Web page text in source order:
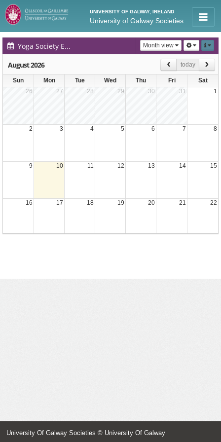
UNIVERSITY OF GALWAY, IRELAND
University of Galway Societies
Yoga Society Events Calendar Month view
August 2026 today
Sun Mon Tue Wed Thu Fri
Sat
26
27 28 29 30 31 1
2 3 4 5 6 7 8
9 10 11 12 13 14 15
16 17 18 19 20 21 22
University Of Galway Societies © University Of Galway